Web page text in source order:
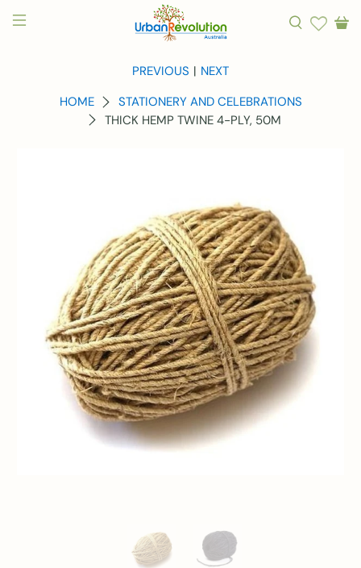
HOME
STATIONERY AND CELEBRATIONS
THICK HEMP TWINE 4-PLY, 50M
PREVIOUS | NEXT